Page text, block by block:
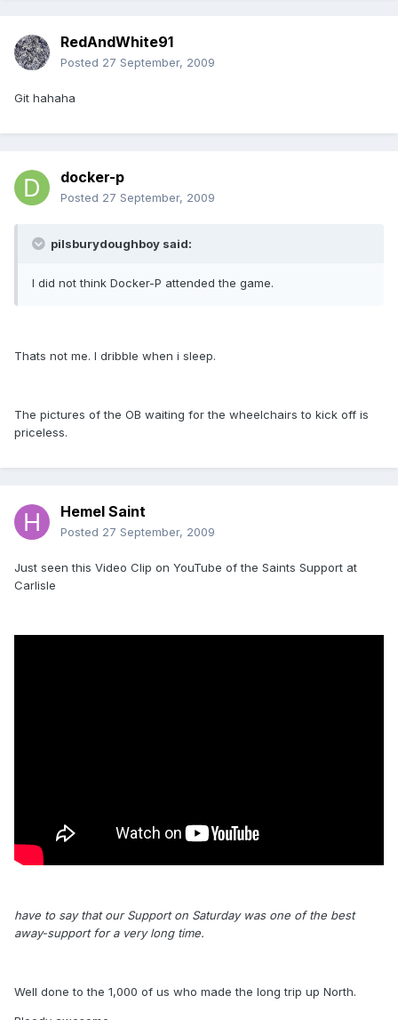
RedAndWhite91
Posted 27 September, 2009
Git hahaha
docker-p
Posted 27 September, 2009
pilsburydoughboy said:
I did not think Docker-P attended the game.
Thats not me. I dribble when i sleep.
The pictures of the OB waiting for the wheelchairs to kick off is
priceless.
Hemel Saint
Posted 27 September, 2009
Just seen this Video Clip on YouTube of the Saints Support at
Carlisle
have to say that our Support on Saturday was one of the best
away-support for a very long time.
Well done to the 1,000 of us who made the long trip up North.